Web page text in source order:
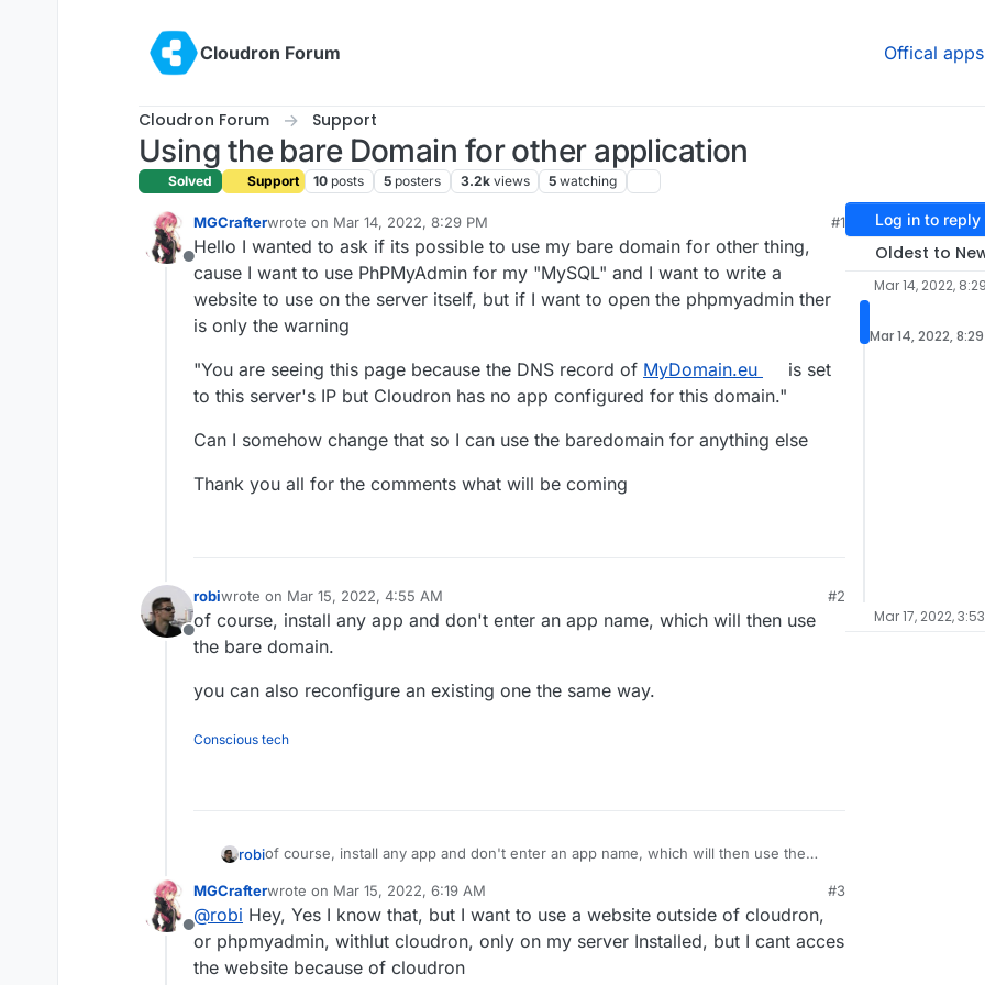
Cloudron Forum
Offical apps
Cloudron Forum Support
Using the bare Domain for other application
Solved Support 10 posts 5 posters 3.2k views 5 watching
Offline
MGCrafterwrote on Mar 14, 2022, 8:29 PM
last edited by
#1
Hello I wanted to ask if its possible to use my bare domain for other thing,
cause I want to use PhPMyAdmin for my "MySQL" and I want to write a
website to use on the server itself, but if I want to open the phpmyadmin ther
is only the warning
"You are seeing this page because the DNS record of MyDomain.eu
is set
to this server's IP but Cloudron has no app configured for this domain."
Can I somehow change that so I can use the baredomain for anything else
Thank you all for the comments what will be coming
Offline
robiwrote on Mar 15, 2022, 4:55 AM
last edited by
#2
of course, install any app and don't enter an app name, which will then use
the bare domain.
you can also reconfigure an existing one the same way.
Conscious tech
robiof course, install any app and don't enter an app name, which will then use the
you can also reconfigure an existing one the same way.
Offline
MGCrafterwrote on Mar 15, 2022, 6:19 AM
last edited by
#3
@robi Hey, Yes I know that, but I want to use a website outside of cloudron,
or phpmyadmin, withlut cloudron, only on my server Installed, but I cant acces
the website because of cloudron
Log in to reply
Oldest to
Mar 14, 2022,
Mar 14, 2022,
Mar 17, 2022,